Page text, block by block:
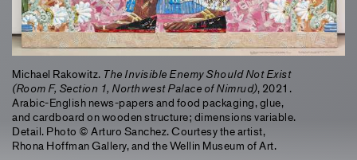
Michael Rakowitz. The Invisible Enemy Should Not Exist
(Room F, Section 1, Northwest Palace of Nimrud), 2021.
Arabic-English news-papers and food packaging, glue,
and cardboard on wooden structure; dimensions variable.
Detail. Photo © Arturo Sanchez. Courtesy the artist,
Rhona Hoffman Gallery, and the Wellin Museum of Art.